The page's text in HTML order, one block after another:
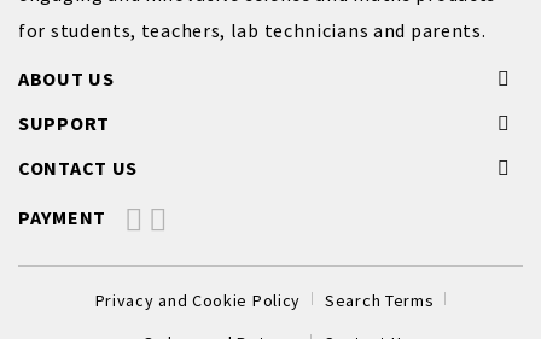
for students, teachers, lab technicians and parents.
ABOUT US
SUPPORT
CONTACT US
PAYMENT
Privacy and Cookie Policy
Search Terms